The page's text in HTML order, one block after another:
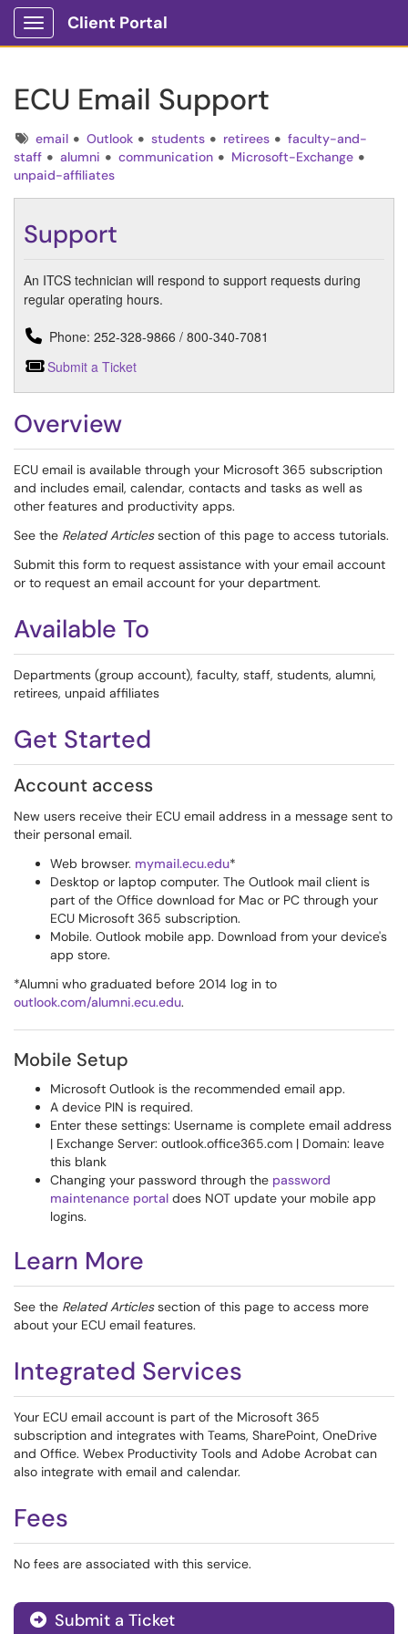
Show Applications Menu
Client Portal
ECU Email Support
Tagsemail Outlook students retirees
faculty-and-
staff
alumni communication
Microsoft-Exchange
unpaid-affiliates
Support
An ITCS technician will respond to support requests during
regular operating hours.
Phone: 252-328-9866 / 800-340-7081
Submit a Ticket
Overview
ECU email is available through your Microsoft 365 subscription
and includes email, calendar, contacts and tasks as well as
other features and productivity apps.
See the Related Articlessection of this page to access tutorials.
Submit this form to request assistance with your email account
or to request an email account for your department.
Available To
Departments (group account), faculty, staff, students, alumni,
retirees, unpaid affiliates
Get Started
Account access
New users receive their ECU email address in a message sent to
their personal email.
Web browser. mymail.ecu.edu*
Desktop or laptop computer. The Outlook mail client is
part of the Office download for Mac or PC through your
ECU Microsoft 365 subscription.
Mobile. Outlook mobile app. Download from your device's
app store.
*Alumni who graduated before 2014 log in to
outlook.com/alumni.ecu.edu.
Mobile Setup
Microsoft Outlook is the recommended email app.
A device PIN is required.
Enter these settings: Username is complete email address
| Exchange Server: outlook.office365.com | Domain: leave
this blank
Changing your password through the password
maintenance portal does NOT update your mobile app
logins.
Learn More
See the Related Articlessection of this page to access more
about your ECU email features.
Integrated Services
Your ECU email account is part of the Microsoft 365
subscription and integrates with Teams, SharePoint, OneDrive
and Office. Webex Productivity Tools and Adobe Acrobat can
also integrate with email and calendar.
Fees
No fees are associated with this service.
Submit a Ticket